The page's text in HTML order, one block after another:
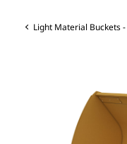
Light Material Buckets